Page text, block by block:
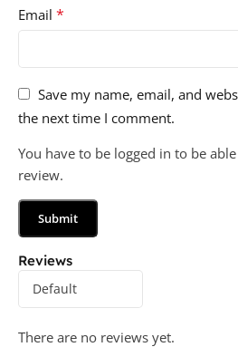
Reviews
There are no reviews yet.
Email *
Save my name, email, and
the next time I comment.
You have to be logged in to be
review.